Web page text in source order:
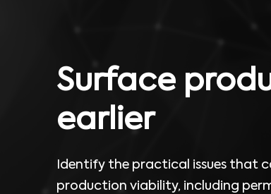
Surface
earlier
Identify the practical issues that
production viability, including